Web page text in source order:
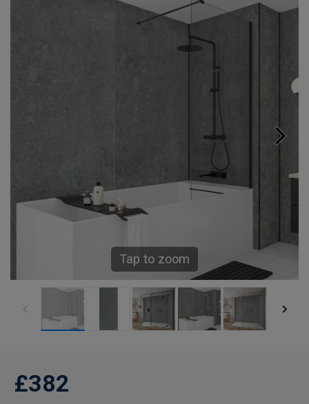
Tap to zoom
£382